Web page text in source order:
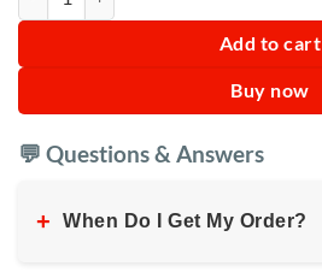
Add to cart
Buy now
💬 Questions & Answers
+ When Do I Get My Order?